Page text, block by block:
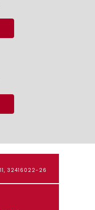
32416022-26